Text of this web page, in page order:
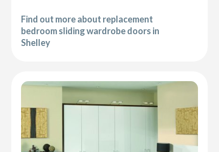
Find out more about replacement
bedroom sliding wardrobe doors in
Shelley